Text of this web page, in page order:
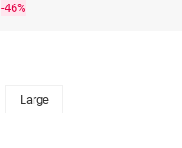
-46%
Large